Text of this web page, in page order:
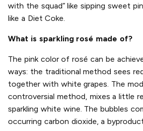
with the squad” like sipping sweet
like a Diet Coke.
What is sparkling rosé made of?
The pink color of rosé can be
ways: the traditional method sees
together with white grapes. The
controversial method, mixes a little
sparkling white wine. The bubbles
occurring carbon dioxide, a